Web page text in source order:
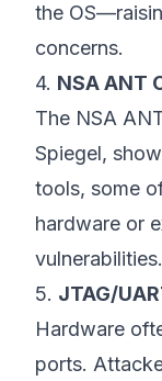
the
concerns.
4. NSA ANT
The NSA
Spiegel,
tools, some
hardware or
vulnerabilities.
5. JTAG/
Hardware
ports.